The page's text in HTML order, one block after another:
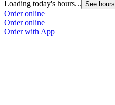
Loading today's hours... See hours
Order online
Order online
Order with App